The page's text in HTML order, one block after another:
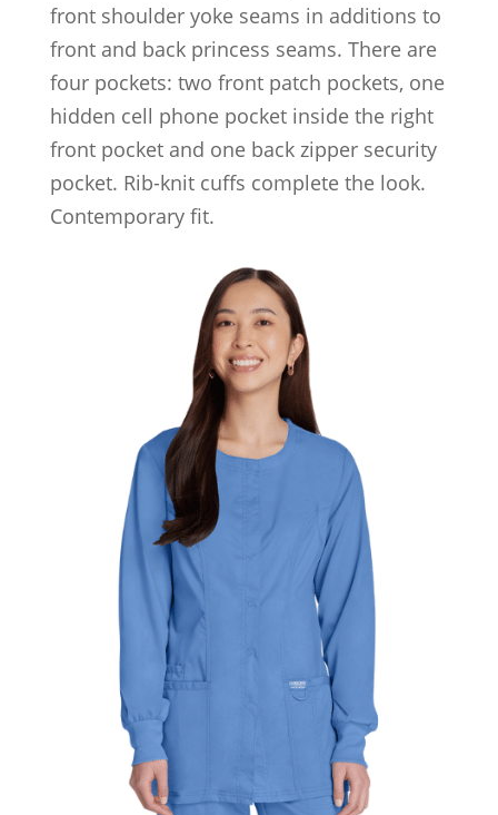
front shoulder yoke seams in additions to
front and back princess seams. There are
four pockets: two front patch pockets, one
hidden cell phone pocket inside the right
front pocket and one back zipper security
pocket. Rib-knit cuffs complete the look.
Contemporary fit.